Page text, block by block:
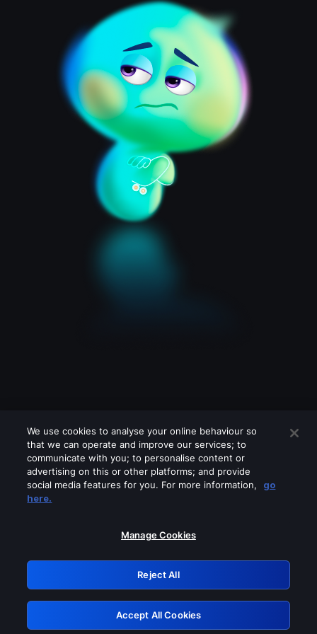
Please turn off any of these services
GRN: 0.42623017.1785991876.1b9e739
Retry
We use cookies to analyse your online behaviour so
that we can operate and improve our services; to
communicate with you; to personalise content or
advertising on this or other platforms; and provide
social media features for you. For more information,
go
here.
Manage Cookies
Reject All
Accept All Cookies